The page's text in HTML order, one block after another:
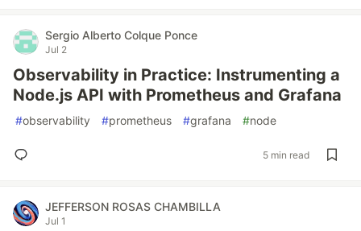
Sergio Alberto Colque Ponce
Jul 2
Observability in Practice: Instrumenting a
Node.js API with Prometheus and Grafana
#observability #prometheus #grafana #node
5 min read
JEFFERSON ROSAS CHAMBILLA
Jul 1